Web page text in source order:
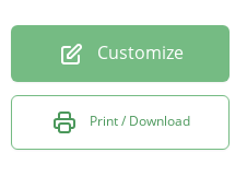
Customize
Print / Download